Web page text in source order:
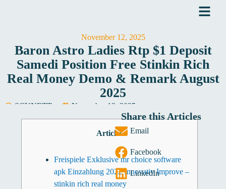
November 12, 2025
Baron Astro Ladies Rtp $1 Deposit
Samedi Position Free Stinkin Rich
Real Money Demo & Remark August
2025
SCYNETT
November 12, 2025
Software Development
Articles
Freispiele Exklusive mr choice software
apk Einzahlung 2022 Innovativ Improve –
stinkin rich real money
Share this Articles
Email
Facebook
LinkedIn